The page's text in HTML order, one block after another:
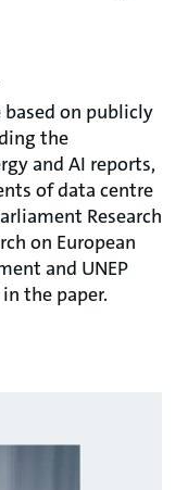
based on publicly
the
and AI reports,
of data centre
Research
on European
and UNEP
the paper.